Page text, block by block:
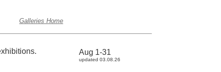
Galleries Home
Aug 1-31
updated 03.08.26